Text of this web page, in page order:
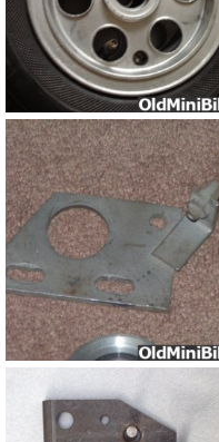
IMG_16802
frankster
Sep 8, 2014
0
0
frankster
Sep 4, 2014
0